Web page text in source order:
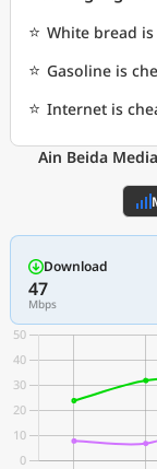
⭐ White bread
⭐ Gasoline is
⭐ Internet is
Ain Beida
Download
47
Mbps